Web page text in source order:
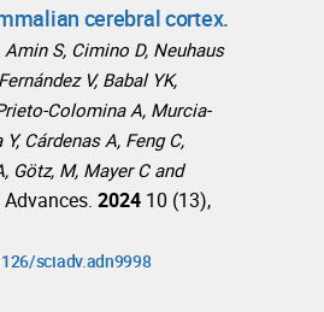
cerebral cortex.
S, Cimino D, Neuhaus
V, Babal YK,
Colomina A, Murcia-
Cárdenas A, Feng C,
Götz, M, Mayer C and
2024 10 (13),
sciadv.adn9998